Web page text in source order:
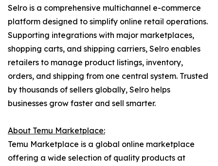
Selro is a comprehensive multichannel e-commerce
platform designed to simplify online retail operations.
Supporting integrations with major marketplaces,
shopping carts, and shipping carriers, Selro enables
retailers to manage product listings, inventory,
orders, and shipping from one central system. Trusted
by thousands of sellers globally, Selro helps
businesses grow faster and sell smarter.
About Temu Marketplace:
Temu Marketplace is a global online marketplace
offering a wide selection of quality products at